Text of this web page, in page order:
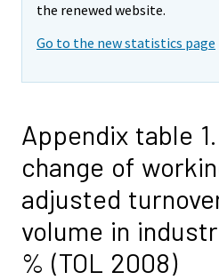
the renewed website.
Go to the new statistics page
Appendix table
change of
adjusted
volume in
% (TOL 2008)